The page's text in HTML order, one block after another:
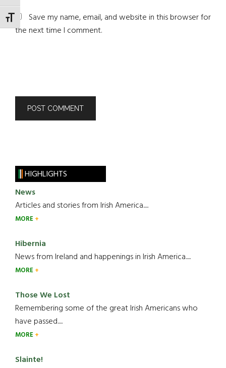
TOGGLE FONT SIZE
Save my name, email, and website in this browser for
the next time I comment.
HIGHLIGHTS
News
Articles and stories from Irish America.....
MORE
Hibernia
News from Ireland and happenings in Irish America.....
MORE
Those We Lost
Remembering some of the great Irish Americans who
have passed.....
MORE
Slainte!